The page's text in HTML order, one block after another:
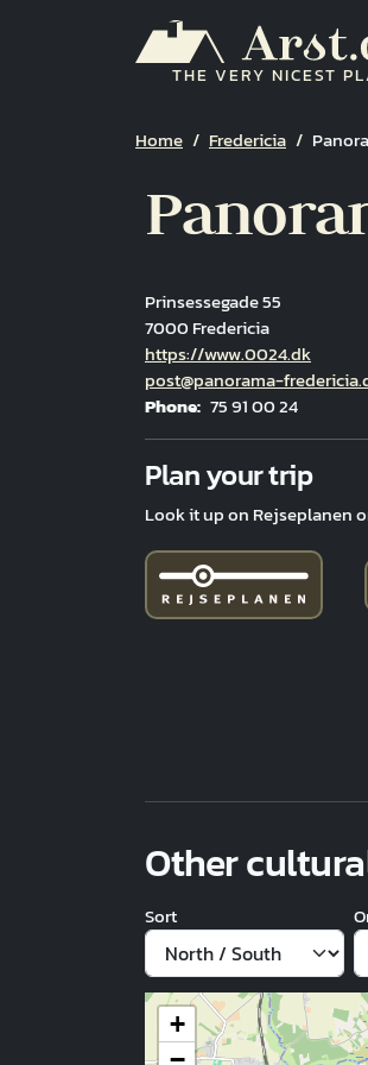
THE VERY NICEST
Breadcrumb
Home Fredericia
Prinsessegade 55
7000 Fredericia
Hjemmeside
https://www.0024.dk
Email
post@panorama-
Phone 75 91 00 24
Plan your trip
Look it up on Rejseplanen
Other
Sort
+